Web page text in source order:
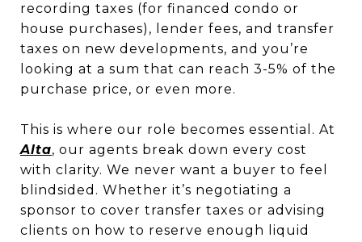
recording taxes (for financed condo or
house purchases), lender fees, and transfer
taxes on new developments, and you’re
looking at a sum that can reach 3-5% of the
purchase price, or even more.
This is where our role becomes essential. At
Alta, our agents break down every cost
with clarity. We never want a buyer to feel
blindsided. Whether it’s negotiating a
sponsor to cover transfer taxes or advising
clients on how to reserve enough liquid